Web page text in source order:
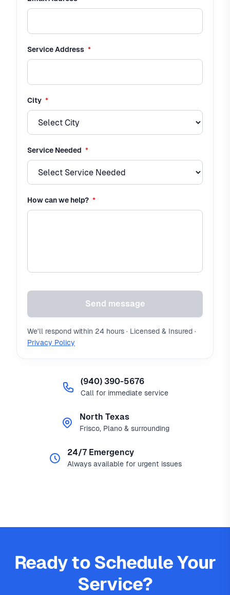
Service Address required
*
City required
*
Service Needed required
*
How can we help? required
*
Send message
We'll respond within 24 hours · Licensed & Insured ·
Privacy Policy
(940) 390-5676
Call for immediate service
North Texas
Frisco, Plano & surrounding
24/7 Emergency
Always available for urgent issues
Ready to Schedule Your
Service?